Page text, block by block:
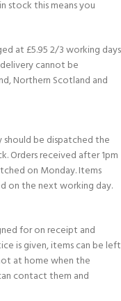
stock this means you
at £5.95 2/3 working days
cannot be
Northern Scotland and
be dispatched the
Orders received after 1pm
on Monday. Items
on the next working day.
for on receipt and
is given, items can be left
at home when the
contact them and